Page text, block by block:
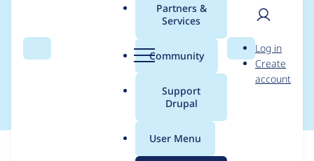
Search Menu
Partners &
Services
Community
Support
Drupal
User Menu
Search
User
Log in
Create
account
Usage statistics for
clientside_validation
For each week beginning on a given date, the figures show the
number of sites that reported they are using the